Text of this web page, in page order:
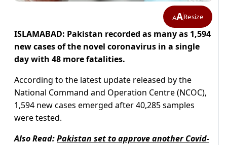
AAResize
ISLAMABAD: Pakistan recorded as many as 1,594
new cases of the novel coronavirus in a single
day with 48 more fatalities.
According to the latest update released by the
National Command and Operation Centre (NCOC),
1,594 new cases emerged after 40,285 samples
were tested.
Also Read:Pakistan set to approve another Covid-